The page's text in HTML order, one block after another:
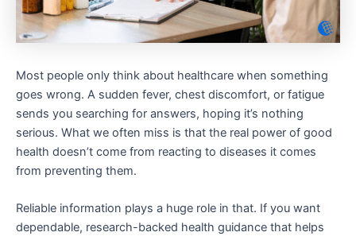
Most people only think about healthcare when something
goes wrong. A sudden fever, chest discomfort, or fatigue
sends you searching for answers, hoping it’s nothing
serious. What we often miss is that the real power of good
health doesn’t come from reacting to diseases it comes
from preventing them.
Reliable information plays a huge role in that. If you want
dependable, research-backed health guidance that helps